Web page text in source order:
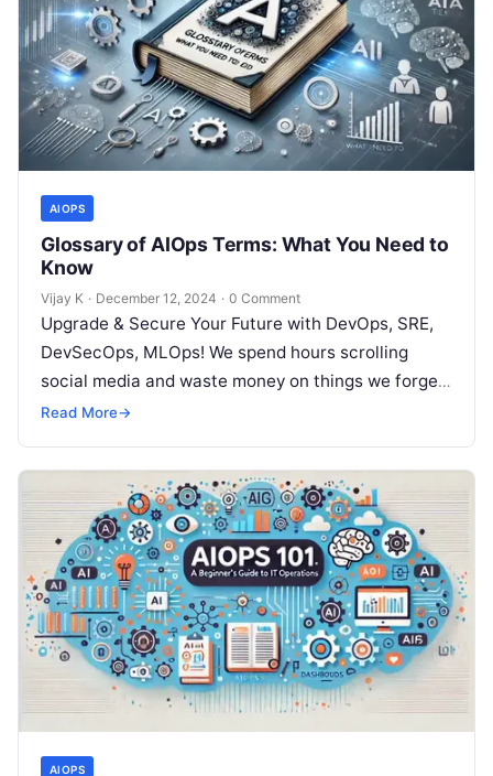
AIOPS
Glossary of AIOps Terms: What You Need to
Know
Vijay K · December 12, 2024 · 0 Comment
Upgrade & Secure Your Future with DevOps, SRE,
DevSecOps, MLOps! We spend hours scrolling
social media and waste money on things we forget,
but won’t spend 30…
Read More→
AIOPS